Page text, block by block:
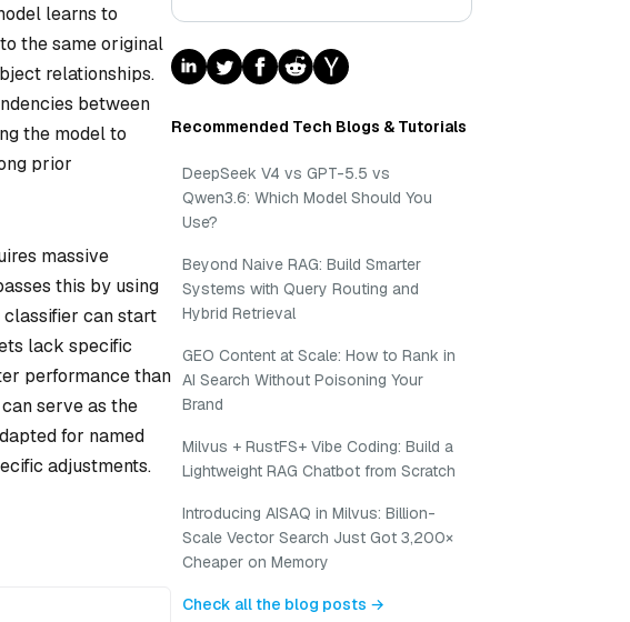
learns to
the same original
relationships.
between
the model to
prior
massive
this by using
classifier can start
lack specific
performance than
serve as the
for named
adjustments.
Recommended Tech Blogs & Tutorials
DeepSeek V4 vs GPT-5.5 vs
Qwen3.6: Which Model Should You
Use?
Beyond Naive RAG: Build Smarter
Systems with Query Routing and
Hybrid Retrieval
GEO Content at Scale: How to Rank in
AI Search Without Poisoning Your
Brand
Milvus + RustFS+ Vibe Coding: Build a
Lightweight RAG Chatbot from Scratch
Introducing AISAQ in Milvus: Billion-
Scale Vector Search Just Got 3,200×
Cheaper on Memory
Check all the blog posts →